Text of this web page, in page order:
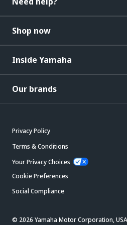
Shop now
Inside Yamaha
Our brands
Privacy Policy
Terms & Conditions
Your Privacy Choices
Cookie Preferences
Social Compliance
© 2026 Yamaha Motor Corporation,